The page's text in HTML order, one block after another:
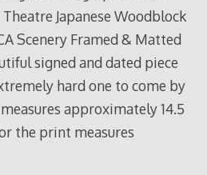
Japanese Woodblock
Scenery Framed & Matted
signed and dated piece
hard one to come by
approximately 14.5
the print measures